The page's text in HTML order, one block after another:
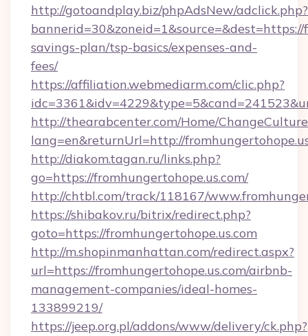
http://gotoandplay.biz/phpAdsNew/adclick.php?
savings-plan/tsp-basics/expenses-and-
fees/
https://affiliation.webmediarm.com/clic.php?
http://thearabcenter.com/Home/
lang=en&returnUrl=http://
http://diakom.tagan.ru/links.php?
go=https://fromhungertohope.us.com/
http://chtbl.com/track/118167/
https://shibakov.ru/bitrix/redirect.php?
goto=https://fromhungertohope.us.com
http://m.shopinmanhattan.com/redirect.aspx?
url=https://fromhungertohope.us.com/airbnb-
management-companies/ideal-homes-
133899219/
https://jeep.org.pl/addons/www/delivery/ck.php?